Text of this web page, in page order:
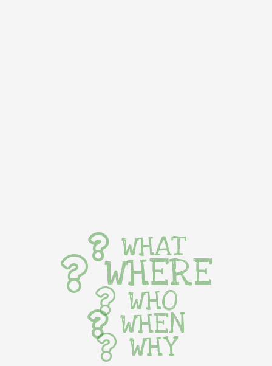
WHAT
WHERE
WHO
WHEN
WHY